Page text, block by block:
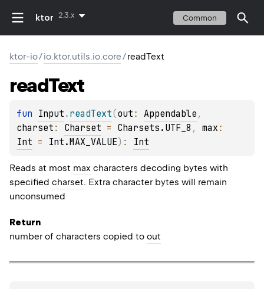
ktor 2.3.x Common
ktor-io/io.ktor.utils.io.core/readText
readText
fun Input . readText(out : Appendable
charset : Charset = Charsets.UTF_8 , max
Int = Int.MAX_VALUE) : Int
Reads at most max characters decoding bytes with
specified charset. Extra character bytes will remain
unconsumed
Return
number of characters copied to out